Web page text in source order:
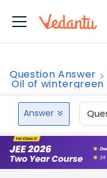
Question Answer
Oil of wintergreen
Answer